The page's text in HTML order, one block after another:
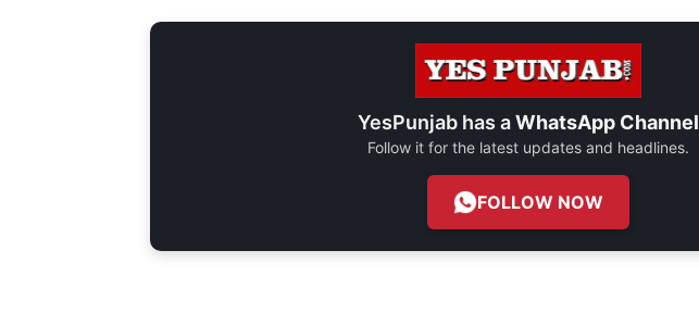
YesPunjab has aWhatsApp Channel
Follow it for the latest updates and headlines.
FOLLOW NOW